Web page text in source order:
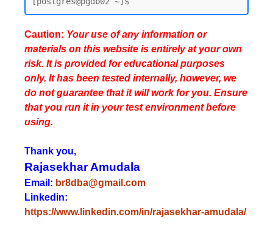
Caution: Your use of any information or
materials on this website is entirely at your own
risk. It is provided for educational purposes
only. It has been tested internally, however, we
do not guarantee that it will work for you. Ensure
that you run it in your test environment before
using.
Thank you,
Rajasekhar Amudala
Email: br8dba@gmail.com
Linkedin:
https://www.linkedin.com/in/rajasekhar-amudala/